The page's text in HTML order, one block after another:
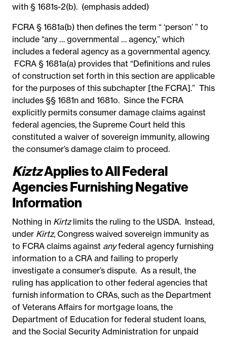
with § 1681s-2(b). (emphasis added)
FCRA § 1681a(b) then defines the term “ ‘person’ ” to
include “any … governmental … agency,” which
includes a federal agency as a governmental agency.
FCRA § 1681a(a) provides that “Definitions and rules
of construction set forth in this section are applicable
for the purposes of this subchapter [the FCRA].” This
includes §§ 1681n and 1681o. Since the FCRA
explicitly permits consumer damage claims against
federal agencies, the Supreme Court held this
constituted a waiver of sovereign immunity, allowing
the consumer’s damage claim to proceed.
KiztzApplies to All Federal
Agencies Furnishing Negative
Information
Nothing in Kirtzlimits the ruling to the USDA. Instead,
under Kirtz, Congress waived sovereign immunity as
to FCRA claims against anyfederal agency furnishing
information to a CRA and failing to properly
investigate a consumer’s dispute. As a result, the
ruling has application to other federal agencies that
furnish information to CRAs, such as the Department
of Veterans Affairs for mortgage loans, the
Department of Education for federal student loans,
and the Social Security Administration for unpaid